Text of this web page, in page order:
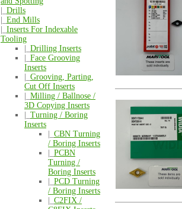
Drills
End Mills
Inserts For Indexable
Tooling
Drilling Inserts
Face Grooving
Inserts
Grooving, Parting,
Cut Off Inserts
Milling / Ballnose /
3D Copying Inserts
Turning / Boring
Inserts
CBN Turning
/ Boring Inserts
PCBN
Turning /
Boring Inserts
PCD Turning
/ Boring Inserts
C2FIX /